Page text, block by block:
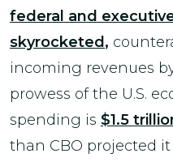
federal and
skyrocketed ,
incoming revenues
prowess of the U.S.
spending is $1.5
than CBO projected